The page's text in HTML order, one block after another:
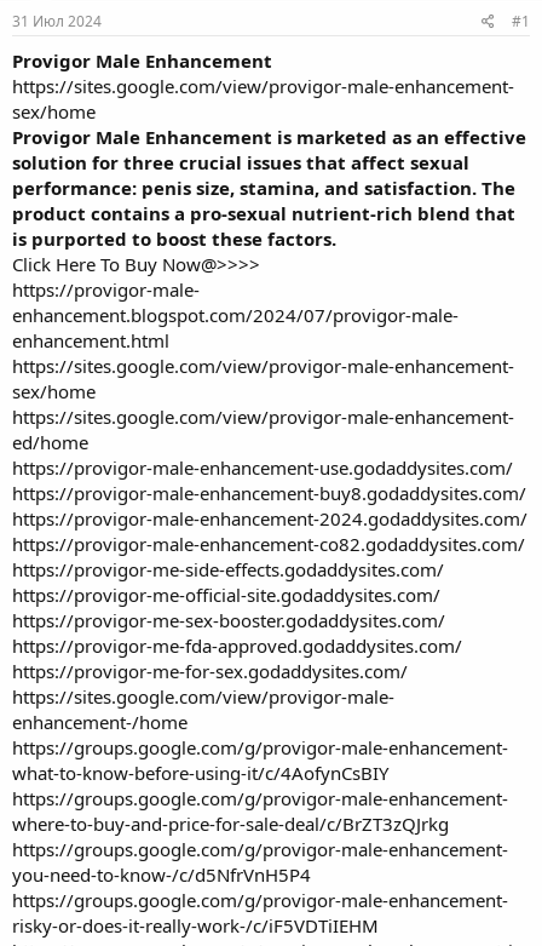
е
м
ы
л
а
31 Июл 2024 #1
Provigor Male Enhancement
https://sites.google.com/view/provigor-male-enhancement-
sex/home
Provigor Male Enhancement is marketed as an effective
solution for three crucial issues that affect sexual
performance: penis size, stamina, and satisfaction. The
product contains a pro-sexual nutrient-rich blend that
is purported to boost these factors.
Click Here To Buy Now@>>>>
https://provigor-male-
enhancement.blogspot.com/2024/07/provigor-male-
enhancement.html
https://sites.google.com/view/provigor-male-enhancement-
sex/home
https://sites.google.com/view/provigor-male-enhancement-
ed/home
https://provigor-male-enhancement-use.godaddysites.com/
https://provigor-male-enhancement-buy8.godaddysites.com/
https://provigor-male-enhancement-2024.godaddysites.com/
https://provigor-male-enhancement-co82.godaddysites.com/
https://provigor-me-side-effects.godaddysites.com/
https://provigor-me-official-site.godaddysites.com/
https://provigor-me-sex-booster.godaddysites.com/
https://provigor-me-fda-approved.godaddysites.com/
https://provigor-me-for-sex.godaddysites.com/
https://sites.google.com/view/provigor-male-
enhancement-/home
https://groups.google.com/g/provigor-male-enhancement-
what-to-know-before-using-it/c/4AofynCsBIY
https://groups.google.com/g/provigor-male-enhancement-
where-to-buy-and-price-for-sale-deal/c/BrZT3zQJrkg
https://groups.google.com/g/provigor-male-enhancement-
you-need-to-know-/c/d5NfrVnH5P4
https://groups.google.com/g/provigor-male-enhancement-
risky-or-does-it-really-work-/c/iF5VDTiIEHM